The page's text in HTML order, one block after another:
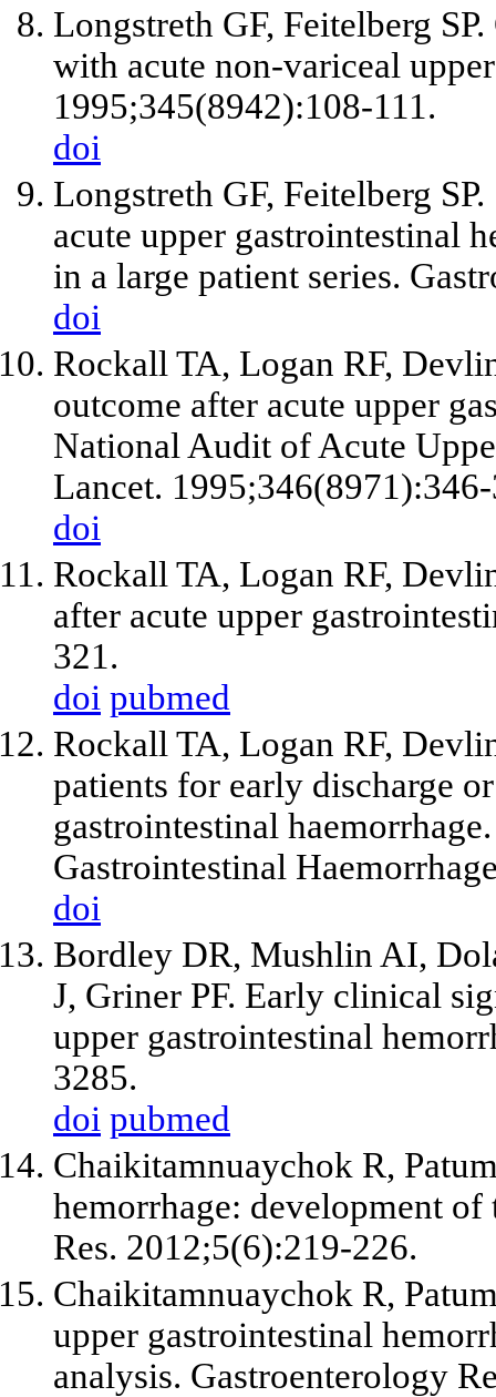
Longstreth GF, Feitelberg
with acute non-variceal
1995;345(8942):108-111.
doi
Longstreth GF, Feitelberg
acute upper gastrointestinal
in a large patient series.
doi
Rockall TA, Logan RF,
outcome after acute upper
National Audit of Acute
Lancet.
doi
Rockall TA, Logan RF,
after acute upper
321.
doi pubmed
Rockall TA, Logan RF,
patients for early discharge
gastrointestinal
Gastrointestinal
doi
Bordley DR, Mushlin AI,
J, Griner PF. Early clinical
upper gastrointestinal
3285.
doi pubmed
Chaikitamnuaychok R,
hemorrhage: development
Res. 2012;5(6):219-226.
Chaikitamnuaychok R,
upper gastrointestinal
analysis. Gastroenterology